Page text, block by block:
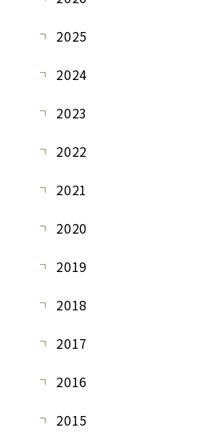
2025
2024
2023
2022
2021
2020
2019
2018
2017
2016
2015